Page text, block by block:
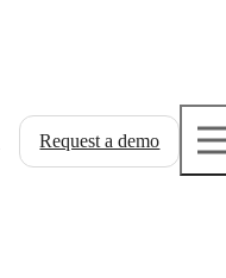
Request a demo